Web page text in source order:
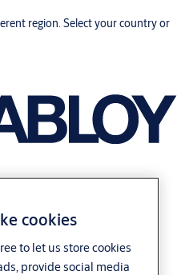
region. Select your country or
cookies
to let us store cookies
provide social media